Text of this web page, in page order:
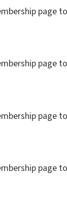
page
page
page
page